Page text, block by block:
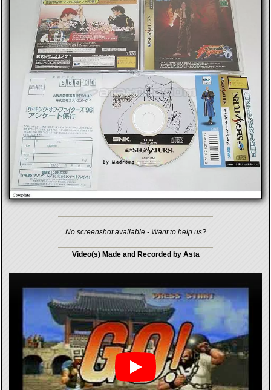
No screenshot available - Want to help us?
Video(s) Made and Recorded by Asta